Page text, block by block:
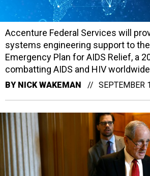
Accenture Federal Services will
systems engineering support to the
Emergency Plan for AIDS Relief, a
combatting AIDS and HIV
BY NICK WAKEMAN SEPTEMBER